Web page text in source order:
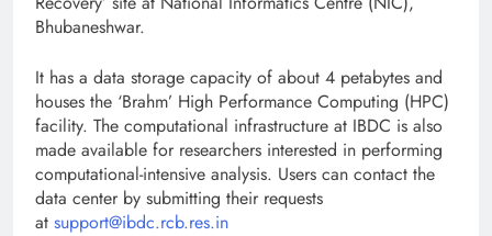
Bhubaneshwar.
It has a data storage capacity of about 4 petabytes and
houses the ‘Brahm’ High Performance Computing (HPC)
facility. The computational infrastructure at IBDC is also
made available for researchers interested in performing
computational-intensive analysis. Users can contact the
data center by submitting their requests
at support@ibdc.rcb.res.in